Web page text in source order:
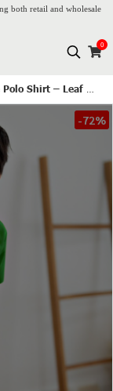
both retail and wholesale
0
Shirt – Leaf Green
-72%